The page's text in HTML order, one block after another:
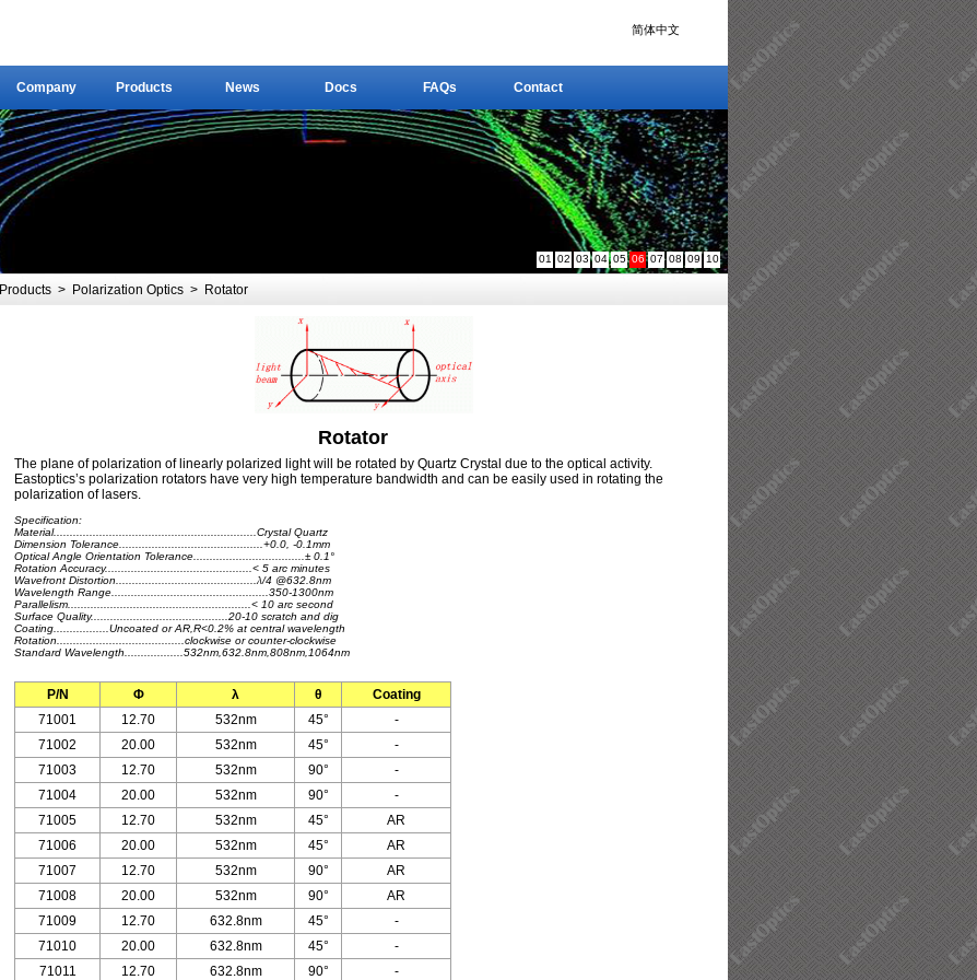
简体中文
Company
Company
Products
Products
News
News
Docs
Docs
FAQs
FAQs
Contact
Contact
01 02 03 04 05 06 07 08 09 10
Products > Polarization Optics > Rotator
Rotator
The plane of polarization of linearly polarized light will be rotated by Quartz Crystal due to the optical activity.
Eastoptics’s polarization rotators have very high temperature bandwidth and can be easily used in rotating the
polarization of lasers.
Specification:
Material..............................................................Crystal Quartz
Dimension Tolerance............................................+0.0, -0.1mm
Optical Angle Orientation Tolerance..................................± 0.1°
Rotation Accuracy.............................................< 5 arc minutes
Wavefront Distortion...........................................λ/4 @632.8nm
Wavelength Range................................................350-1300nm
Parallelism........................................................< 10 arc second
Surface Quality..........................................20-10 scratch and dig
Coating.................Uncoated or AR,R<0.2% at central wavelength
Rotation.......................................clockwise or counter-clockwise
Standard Wavelength..................532nm,632.8nm,808nm,1064nm
P/N Φ λ θ
Coating
71001
12.70 532nm 45°
-
71002
20.00 532nm 45°
-
71003
12.70 532nm 90°
-
71004
20.00 532nm 90°
-
71005
12.70 532nm 45°
AR
71006
20.00 532nm 45°
AR
71007
12.70 532nm 90°
AR
71008
20.00 532nm 90°
AR
71009
12.70 632.8nm 45°
-
71010
20.00 632.8nm 45°
-
71011
12.70 632.8nm 90° -